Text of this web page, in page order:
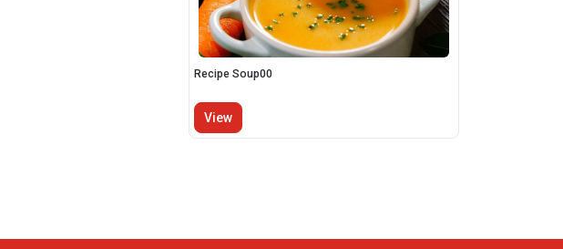
Recipe Soup00
View